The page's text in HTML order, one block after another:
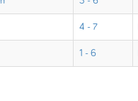
4 - 7
1 - 6